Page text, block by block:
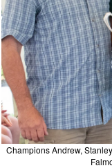
Champions Andrew,